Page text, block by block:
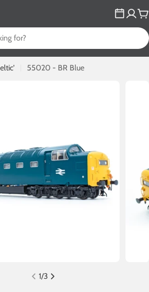
55020 - BR Blue
Open
1/3